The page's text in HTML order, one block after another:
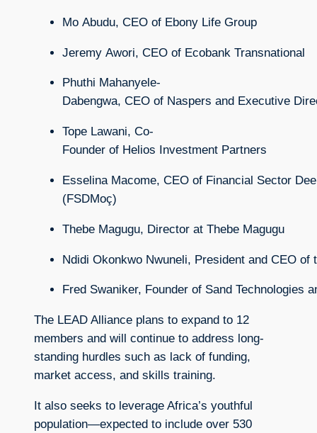
Mo Abudu, CEO of Ebony Life Group
Jeremy Awori, CEO of Ecobank Transnational
Phuthi Mahanyele-
Dabengwa, CEO of Naspers and Executive
Tope Lawani, Co-
Founder of Helios Investment Partners
Esselina Macome, CEO of Financial Sector
(FSDMoç)
Thebe Magugu, Director at Thebe Magugu
Ndidi Okonkwo Nwuneli, President and CEO of
Fred Swaniker, Founder of Sand Technologies
The LEAD Alliance plans to expand to 12
members and will continue to address long-
standing hurdles such as lack of funding,
market access, and skills training.
It also seeks to leverage Africa’s youthful
population—expected to include over 530